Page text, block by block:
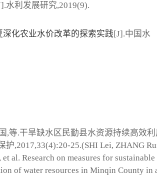
水利发展研究,2019(9).
深化农业水价改革的探索实践[J].中国水
,等.干旱缺水区民勤县水资源持续高效
护,2017,33(4):20-25.(SHI Lei, ZHANG
al. Research on measures for sustainable
of water resources in Minqin County in